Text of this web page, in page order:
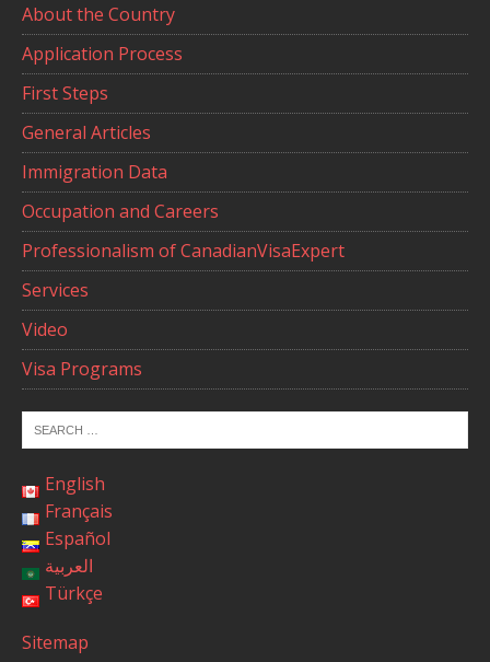
About the Country
Application Process
First Steps
General Articles
Immigration Data
Occupation and Careers
Professionalism of CanadianVisaExpert
Services
Video
Visa Programs
English
Français
Español
العربية
Türkçe
Sitemap